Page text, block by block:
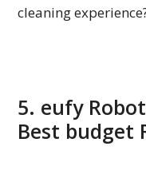
cleaning
5. eufy
Best budget